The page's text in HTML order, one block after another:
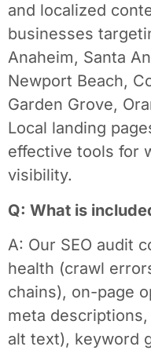
and localized
businesses
Anaheim, Santa
Newport Beach,
Garden Grove,
Local landing
effective tools for
visibility.
Q: What is
A: Our SEO audit
health (crawl
chains), on-page
meta
alt text), keyword